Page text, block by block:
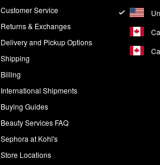
Customer Service
Returns & Exchanges
Delivery and Pickup Options
Shipping
Billing
International Shipments
Buying Guides
Beauty Services FAQ
Sephora at Kohl's
Store Locations